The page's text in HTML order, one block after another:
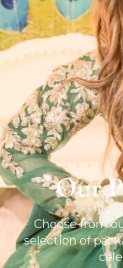
Our
Choose from
selection of